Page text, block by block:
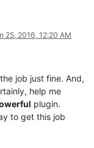
25, 2016, 12:20 AM
job just fine. And,
help me
plugin.
to get this job